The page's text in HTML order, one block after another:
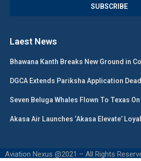
Laest News
Bhawana Kanth Breaks New Ground in
DGCA Extends Pariksha Application
Seven Beluga Whales Flown To Texas
Akasa Air Launches ‘Akasa Elevate’
Aviation Nexus @2021 – All Rights